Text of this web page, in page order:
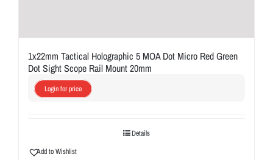
1x22mm Tactical Holographic 5 MOA Dot Micro Red Green
Dot Sight Scope Rail Mount 20mm
Login for price
Details
Add to Wishlist